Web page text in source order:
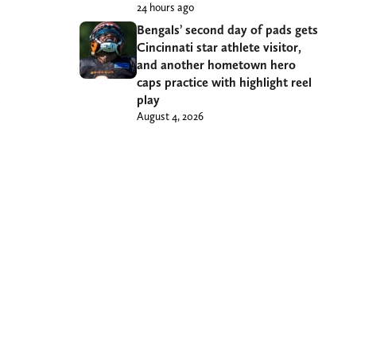
24 hours ago
Bengals’ second day of pads gets
Cincinnati star athlete visitor,
and another hometown hero
caps practice with highlight reel
play
August 4, 2026